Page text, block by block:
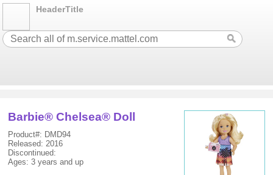
HeaderTitle
Barbie® Chelsea® Doll
Product#: DMD94
Released: 2016
Discontinued:
Ages: 3 years and up